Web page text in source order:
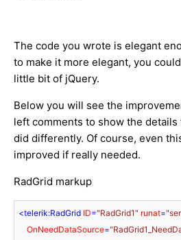
The code you wrote is elegant
to make it more elegant, you
little bit of jQuery.
Below you will see the
left comments to show the
did differently. Of course, even
improved if really needed.
RadGrid markup
<telerik:RadGrid ID="RadGrid1" runat=
OnNeedDataSource=